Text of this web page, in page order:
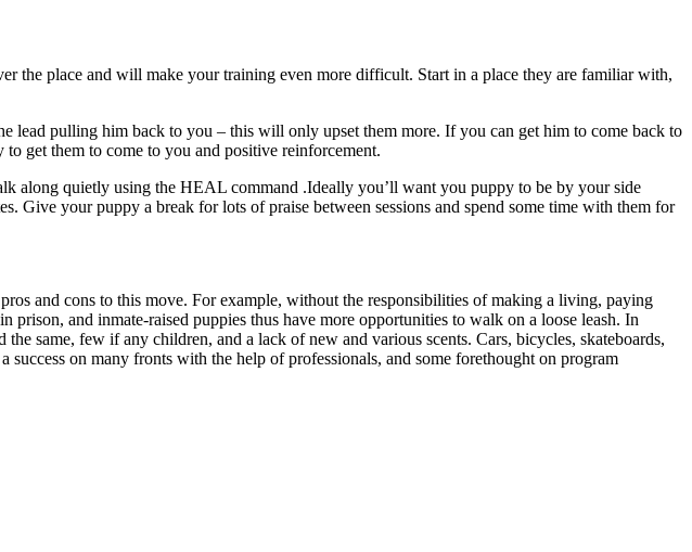
the place and will make your training even more difficult. Start in a place they are familiar with,
lead pulling him back to you – this will only upset them more. If you can get him to come back to
get them to come to you and positive reinforcement.
along quietly using the HEAL command .Ideally you’ll want you puppy to be by your side
your puppy a break for lots of praise between sessions and spend some time with them for
and cons to this move. For example, without the responsibilities of making a living, paying
and inmate-raised puppies thus have more opportunities to walk on a loose leash. In
same, few if any children, and a lack of new and various scents. Cars, bicycles, skateboards,
success on many fronts with the help of professionals, and some forethought on program